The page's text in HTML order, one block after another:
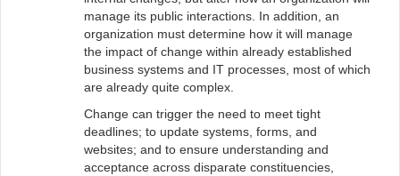
manage its public interactions. In addition, an
organization must determine how it will manage
the impact of change within already established
business systems and IT processes, most of which
are already quite complex.
Change can trigger the need to meet tight
deadlines; to update systems, forms, and
websites; and to ensure understanding and
acceptance across disparate constituencies,